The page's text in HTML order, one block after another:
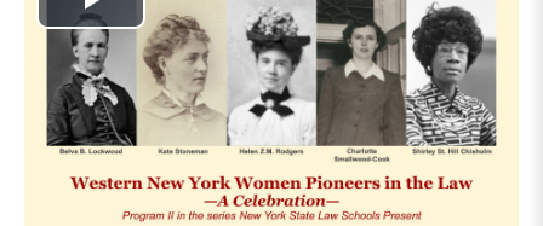
Play
Video